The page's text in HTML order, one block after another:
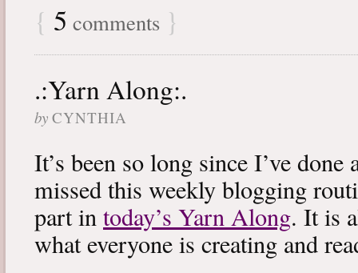
{ 5 comments }
.:Yarn Along:.
by CYNTHIA
It’s been so long since I’ve done
missed this weekly blogging
part intoday’s Yarn Along. It is
what everyone is creating and